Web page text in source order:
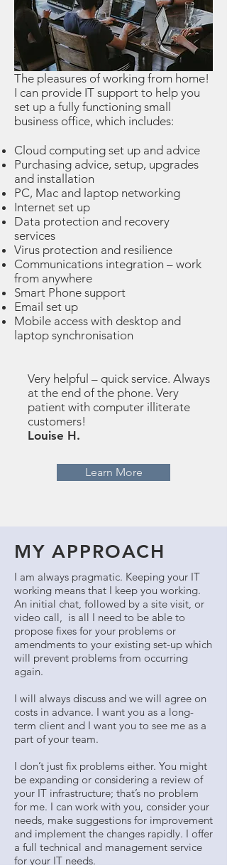
The pleasures of working from home!
I can provide IT support to help you
set up a fully functioning small
business office, which includes:
Cloud computing set up and advice
Purchasing advice, setup, upgrades
and installation
PC, Mac and laptop networking
Internet set up
Data protection and recovery
services
Virus protection and resilience
Communications integration – work
from anywhere
Smart Phone support
Email set up
Mobile access with desktop and
laptop synchronisation
Very helpful – quick service. Always
at the end of the phone. Very
patient with computer illiterate
customers!
Louise H.
Learn More
MY APPROACH
I am always pragmatic. Keeping your IT
working means that I keep you working.
An initial chat, followed by a site visit, or
video call, is all I need to be able to
propose fixes for your problems or
amendments to your existing set-up which
will prevent problems from occurring
again.
I will always discuss and we will agree on
costs in advance. I want you as a long-
term client and I want you to see me as a
part of your team.
I don’t just fix problems either. You might
be expanding or considering a review of
your IT infrastructure; that’s no problem
for me. I can work with you, consider your
needs, make suggestions for improvement
and implement the changes rapidly. I offer
a full technical and management service
for your IT needs.